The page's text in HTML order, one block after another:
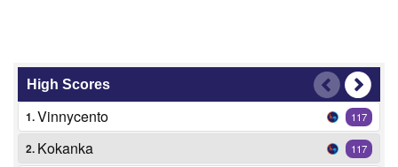
High Scores
1.Vinnycento 117
2. Kokanka 117